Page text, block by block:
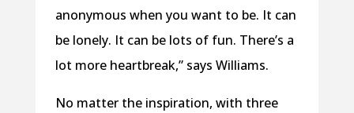
anonymous when you want to be. It can
be lonely. It can be lots of fun. There’s a
lot more heartbreak,” says Williams.
No matter the inspiration, with three